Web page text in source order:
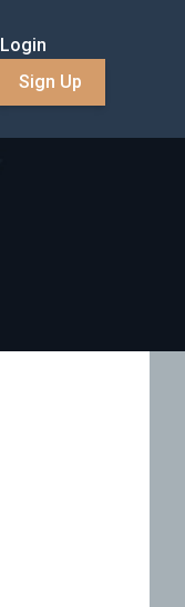
Login
Sign Up